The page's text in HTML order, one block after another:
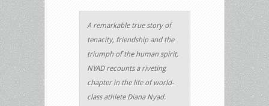
A remarkable true story of
tenacity, friendship and the
triumph of the human spirit,
NYAD recounts a riveting
chapter in the life of world-
class athlete Diana Nyad.